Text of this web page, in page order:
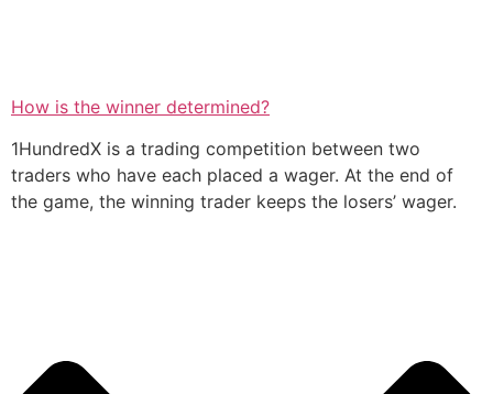
How is the winner determined?
1HundredX is a trading competition between two
traders who have each placed a wager. At the end of
the game, the winning trader keeps the losers’ wager.